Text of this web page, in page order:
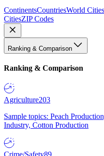
ContinentsCountriesWorld Cities
CitiesZIP Codes
Ranking & Comparison
Ranking & Comparison
Agriculture203
Sample topics: Peach
Industry, Cotton Production
Crime/Safety89